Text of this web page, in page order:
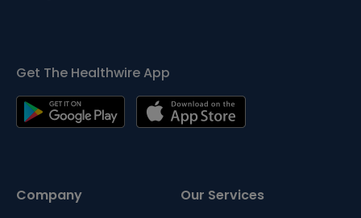
Get The Healthwire App
Company Our Services